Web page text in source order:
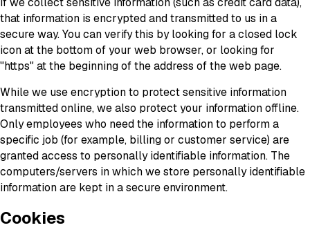
that information is encrypted and transmitted to us in a
secure way. You can verify this by looking for a closed lock
icon at the bottom of your web browser, or looking for
"https" at the beginning of the address of the web page.
While we use encryption to protect sensitive information
transmitted online, we also protect your information offline.
Only employees who need the information to perform a
specific job (for example, billing or customer service) are
granted access to personally identifiable information. The
computers/servers in which we store personally identifiable
information are kept in a secure environment.
Cookies